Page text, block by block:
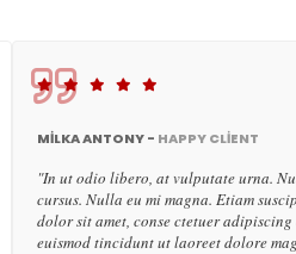
MILKA ANTONY - HAPPY CLIENT
"In ut odio libero, at vulputate urna.
cursus. Nulla eu mi magna. Etiam
dolor sit amet, conse ctetuer
euismod tincidunt ut laoreet dolore